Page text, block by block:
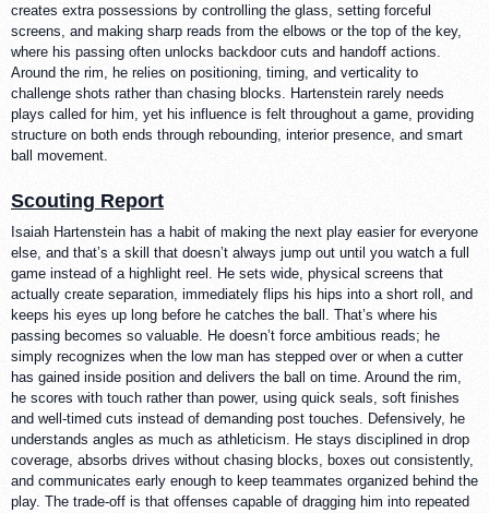
creates extra possessions by controlling the glass, setting forceful
screens, and making sharp reads from the elbows or the top of the key,
where his passing often unlocks backdoor cuts and handoff actions.
Around the rim, he relies on positioning, timing, and verticality to
challenge shots rather than chasing blocks. Hartenstein rarely needs
plays called for him, yet his influence is felt throughout a game, providing
structure on both ends through rebounding, interior presence, and smart
ball movement.
Scouting Report
Isaiah Hartenstein has a habit of making the next play easier for everyone
else, and that’s a skill that doesn’t always jump out until you watch a full
game instead of a highlight reel. He sets wide, physical screens that
actually create separation, immediately flips his hips into a short roll, and
keeps his eyes up long before he catches the ball. That’s where his
passing becomes so valuable. He doesn’t force ambitious reads; he
simply recognizes when the low man has stepped over or when a cutter
has gained inside position and delivers the ball on time. Around the rim,
he scores with touch rather than power, using quick seals, soft finishes
and well-timed cuts instead of demanding post touches. Defensively, he
understands angles as much as athleticism. He stays disciplined in drop
coverage, absorbs drives without chasing blocks, boxes out consistently,
and communicates early enough to keep teammates organized behind the
play. The trade-off is that offenses capable of dragging him into repeated